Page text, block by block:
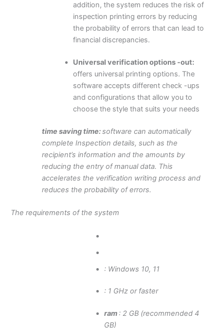
addition, the system reduces the risk of
inspection printing errors by reducing
the probability of errors that can lead to
financial discrepancies.
Universal verification options -out:
offers universal printing options. The
software accepts different check -ups
and configurations that allow you to
choose the style that suits your needs
time saving time:software can automatically
complete Inspection details, such as the
recipient’s information and the amounts by
reducing the entry of manual data. This
accelerates the verification writing process and
reduces the probability of errors.
The requirements of the system
: Windows 10, 11
: 1 GHz or faster
ram : 2 GB (recommended 4
GB)